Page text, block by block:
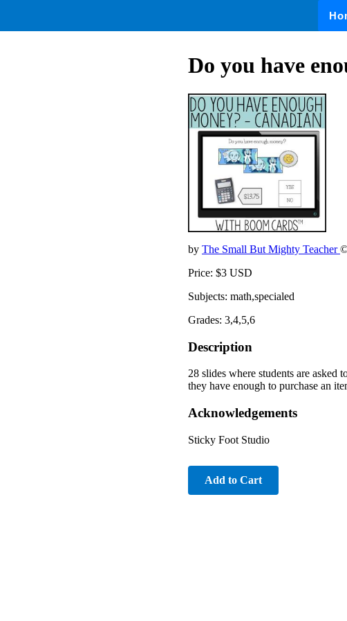
Do you have
by The Small But Mighty Teacher
Price: $3 USD
Subjects: math,specialed
Grades: 3,4,5,6
Description
28 slides where students are
they have enough to purchase an
Acknowledgements
Sticky Foot Studio
Add to Cart